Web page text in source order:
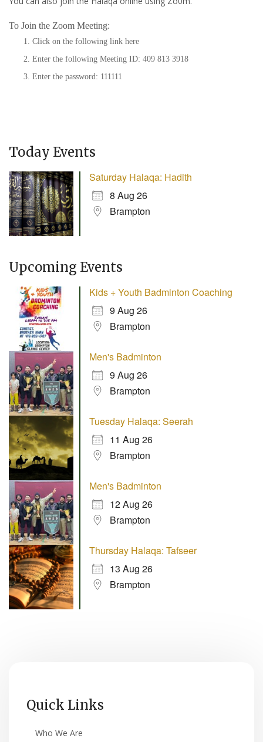
To Join the Zoom Meeting:
Click on the following link here
Enter the following Meeting ID: 409 813 3918
Enter the password: 111111
Today Events
Saturday Halaqa: Hadith
8 Aug 26
Brampton
Upcoming Events
Kids + Youth Badminton Coaching
9 Aug 26
Brampton
Men's Badminton
9 Aug 26
Brampton
Tuesday Halaqa: Seerah
11 Aug 26
Brampton
Men's Badminton
12 Aug 26
Brampton
Thursday Halaqa: Tafseer
13 Aug 26
Brampton
Quick Links
Who We Are